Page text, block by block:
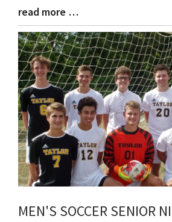
Blog
Entry
Synopsis
End
read more …
MEN'S SOCCER SENIOR